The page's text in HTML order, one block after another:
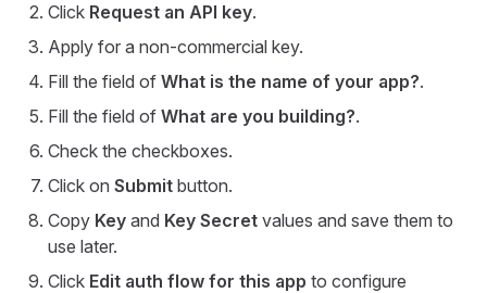
Click Request an API key.
Apply for a non-commercial key.
Fill the field of What is the name of your app?.
Fill the field of What are you building?.
Check the checkboxes.
Click on Submit button.
Copy Key and Key Secret values and save them to
use later.
Click Edit auth flow for this app to configure